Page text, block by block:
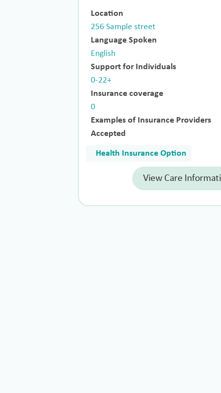
Location
256 Sample street
Language Spoken
English
Support for Individuals
0-22+
Insurance coverage
0
Examples of Insurance Providers
Accepted
Health Insurance Option
View Care